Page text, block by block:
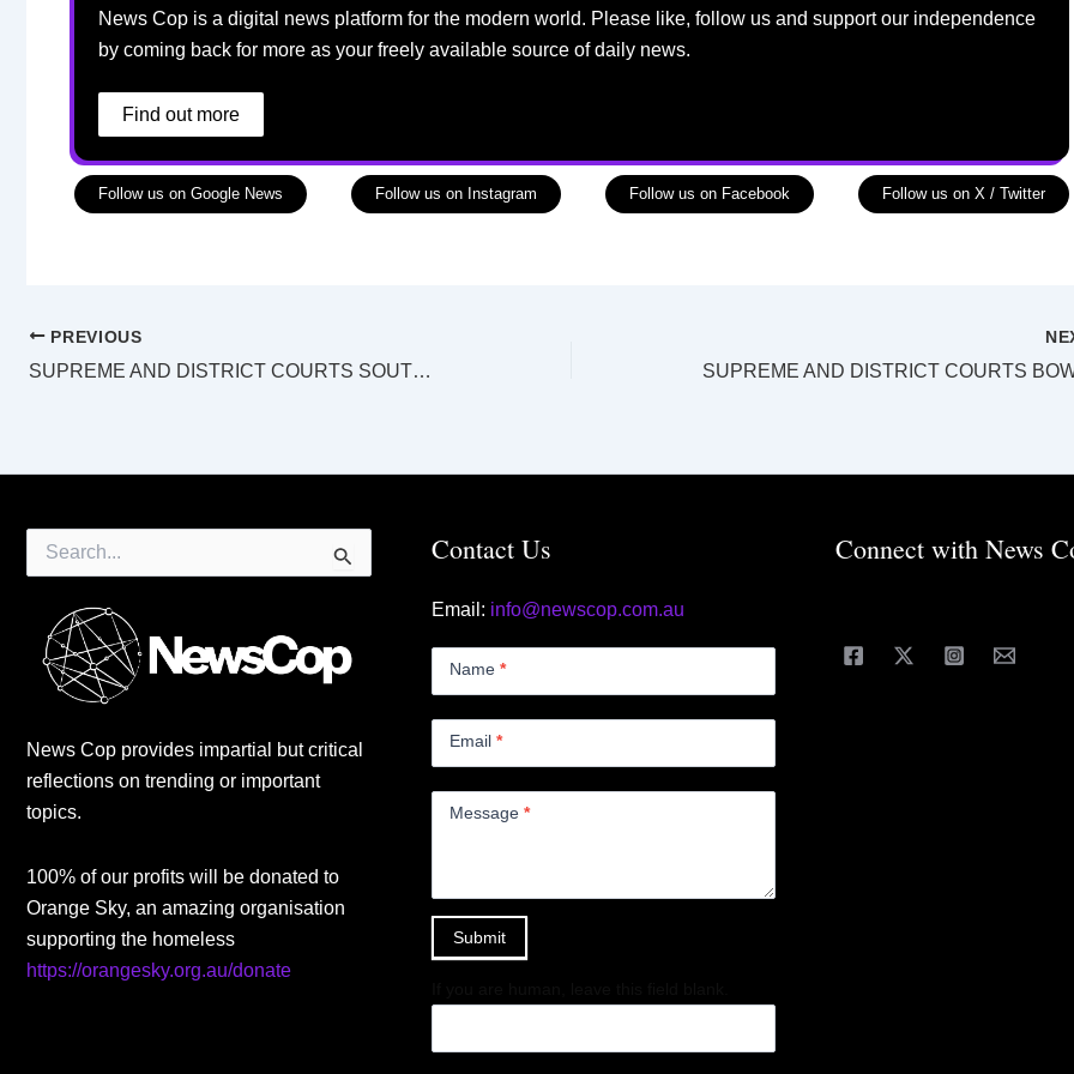
News Cop is a digital news platform for the modern world. Please like, follow us and support our independence
by coming back for more as your freely available source of daily news.
Find out more
Follow us on Google News Follow us on Instagram Follow us on Facebook Follow us on X / Twitter
PREVIOUS
SUPREME AND DISTRICT COURTS SOUTHPORT LAW LIST Friday 28 April 2023
Search
for:
News Cop provides impartial but critical
reflections on trending or important
topics.
100% of our profits will be donated to
Orange Sky, an amazing organisation
supporting the homeless
https://orangesky.org.au/donate
Contact Us
Email: info@newscop.com.au
Name *
Email *
Message *
Submit
Connect with News